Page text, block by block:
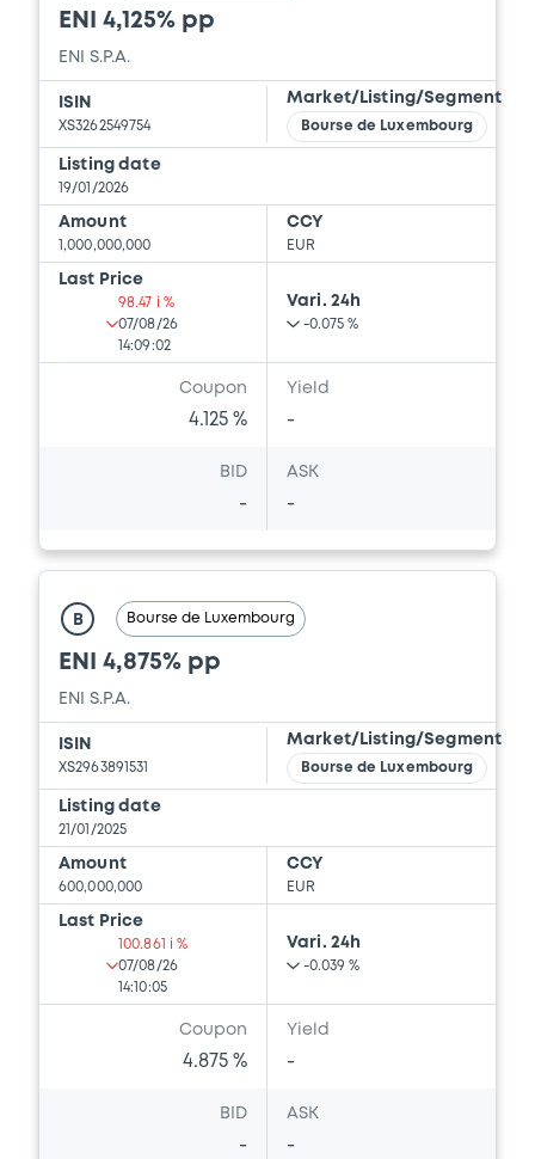
ENI 4,125% pp
ENI S.P.A.
ISIN
XS3262549754
Market/Listing/Segment
Bourse de Luxembourg
Listing date
19/01/2026
Amount
1,000,000,000
CCY
EUR
Last Price
98.47 i %
07/08/26
14:09:02
Vari. 24h
-0.075 %
Coupon
4.125 %
Yield
-
BID
-
ASK
-
B Bourse de Luxembourg
ENI 4,875% pp
ENI S.P.A.
ISIN
XS2963891531
Market/Listing/Segment
Bourse de Luxembourg
Listing date
21/01/2025
Amount
600,000,000
CCY
EUR
Last Price
100.861 i %
07/08/26
14:10:05
Vari. 24h
-0.039 %
Coupon
4.875 %
Yield
-
BID
-
ASK
-